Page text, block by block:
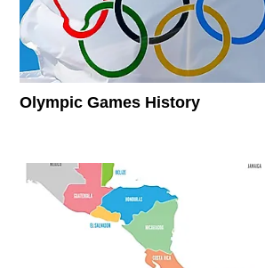
Olympic Games History